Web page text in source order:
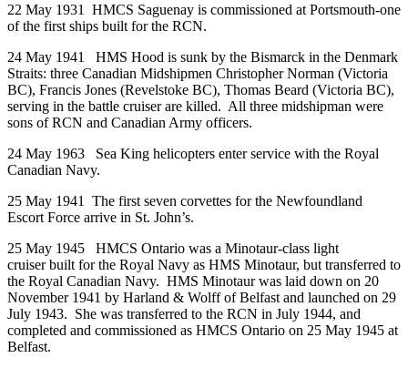
22 May 1931 HMCS Saguenay is commissioned at Portsmouth-one
of the first ships built for the RCN.
24 May 1941 HMS Hood is sunk by the Bismarck in the Denmark
Straits: three Canadian Midshipmen Christopher Norman (Victoria
BC), Francis Jones (Revelstoke BC), Thomas Beard (Victoria BC),
serving in the battle cruiser are killed. All three midshipman were
sons of RCN and Canadian Army officers.
24 May 1963 Sea King helicopters enter service with the Royal
Canadian Navy.
25 May 1941 The first seven corvettes for the Newfoundland
Escort Force arrive in St. John’s.
25 May 1945 HMCS Ontario was a Minotaur-class light
cruiser built for the Royal Navy as HMS Minotaur, but transferred to
the Royal Canadian Navy. HMS Minotaur was laid down on 20
November 1941 by Harland & Wolff of Belfast and launched on 29
July 1943. She was transferred to the RCN in July 1944, and
completed and commissioned as HMCS Ontario on 25 May 1945 at
Belfast.